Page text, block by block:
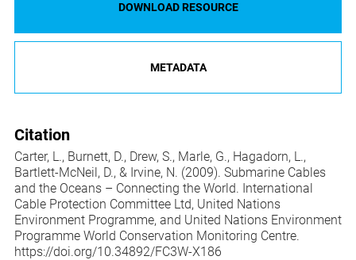
DOWNLOAD RESOURCE
METADATA
Citation
Carter, L., Burnett, D., Drew, S., Marle, G., Hagadorn, L.,
Bartlett-McNeil, D., & Irvine, N. (2009). Submarine Cables
and the Oceans – Connecting the World. International
Cable Protection Committee Ltd, United Nations
Environment Programme, and United Nations Environment
Programme World Conservation Monitoring Centre.
https://doi.org/10.34892/FC3W-X186